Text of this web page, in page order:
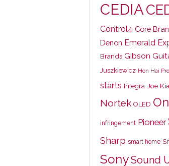
CEDIA
Control4 Core
Denon Emerald
Brands Gibson
Juszkiewicz Hon Hai
starts Integra Joe
Nortek OLED
infringement Pioneer
Sharp smart home
SonySound